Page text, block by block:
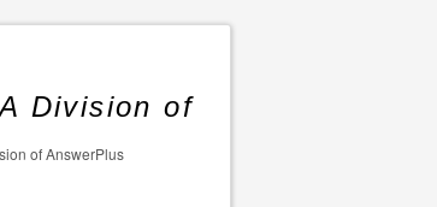
Division of